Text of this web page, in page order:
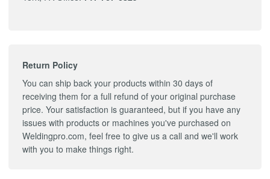
Return Policy
You can ship back your products within 30 days of
receiving them for a full refund of your original purchase
price. Your satisfaction is guaranteed, but if you have any
issues with products or machines you've purchased on
Weldingpro.com, feel free to give us a call and we'll work
with you to make things right.